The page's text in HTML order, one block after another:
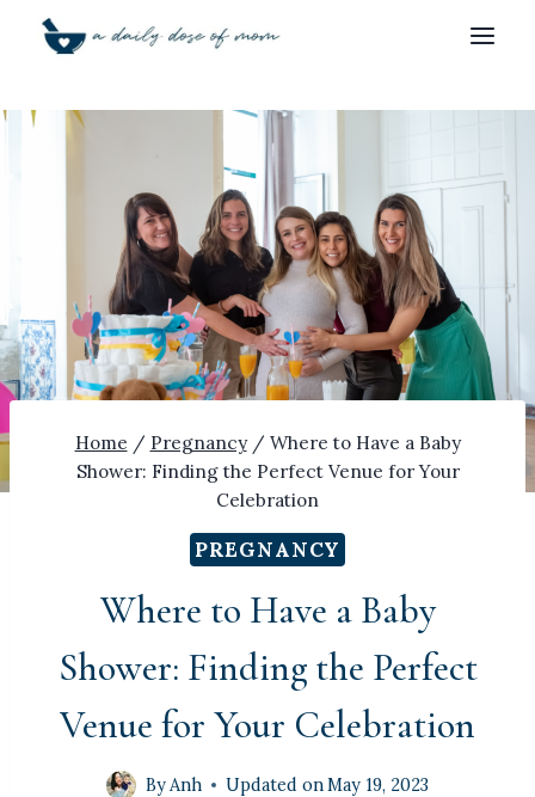
Skip
Home / Pregnancy / Where to Have a Baby
Shower: Finding the Perfect Venue for Your
Celebration
PREGNANCY
Where to Have a Baby
Shower: Finding the Perfect
Venue for Your Celebration
ByAnh Updated onMay 19, 2023